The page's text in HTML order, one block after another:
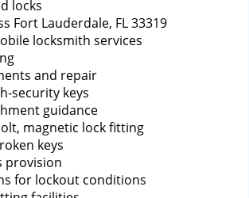
locks
Fort Lauderdale, FL 33319
locksmith services
and repair
security keys
guidance
magnetic lock fitting
keys
provision
for lockout conditions